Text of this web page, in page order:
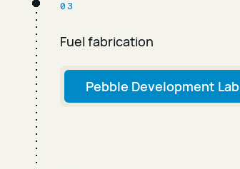
03
Fuel fabrication
Pebble Development Lab